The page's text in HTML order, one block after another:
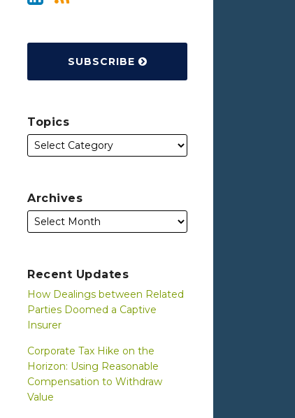
SUBSCRIBE
Topics
Archives
Recent Updates
How Dealings between Related
Parties Doomed a Captive
Insurer
Corporate Tax Hike on the
Horizon: Using Reasonable
Compensation to Withdraw
Value